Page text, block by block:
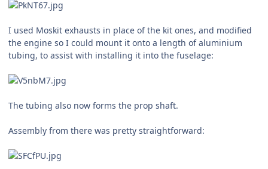
I used Moskit exhausts in place of the kit ones, and modified
the engine so I could mount it onto a length of aluminium
tubing, to assist with installing it into the fuselage:
The tubing also now forms the prop shaft.
Assembly from there was pretty straightforward: